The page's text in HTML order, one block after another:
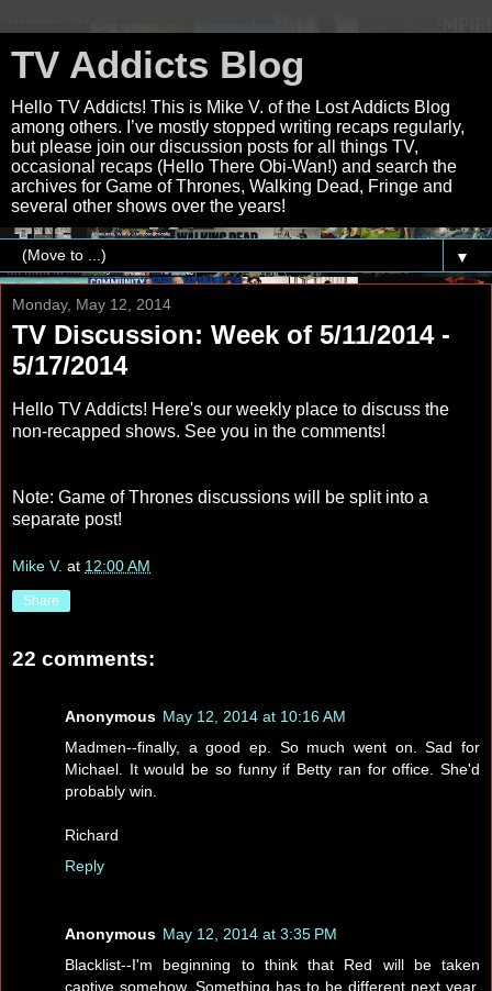
TV Addicts Blog
Hello TV Addicts! This is Mike V. of the Lost Addicts Blog
among others. I’ve mostly stopped writing recaps regularly,
but please join our discussion posts for all things TV,
occasional recaps (Hello There Obi-Wan!) and search the
archives for Game of Thrones, Walking Dead, Fringe and
several other shows over the years!
▼
Monday, May 12, 2014
TV Discussion: Week of 5/11/2014 -
5/17/2014
Hello TV Addicts! Here's our weekly place to discuss the
non-recapped shows. See you in the comments!
Note: Game of Thrones discussions will be split into a
separate post!
Mike V. at 12:00 AM
Share
22 comments:
Anonymous May 12, 2014 at 10:16 AM
Madmen--finally, a good ep. So much went on. Sad for
Michael. It would be so funny if Betty ran for office. She'd
probably win.
Richard
Reply
Anonymous May 12, 2014 at 3:35 PM
Blacklist--I'm beginning to think that Red will be taken
captive somehow. Something has to be different next year.